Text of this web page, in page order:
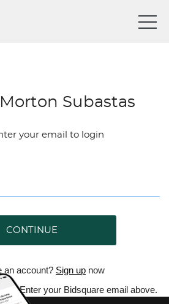
Subastas
your email to login
CONTINUE
an account? Sign up now
Enter your Bidsquare email above.